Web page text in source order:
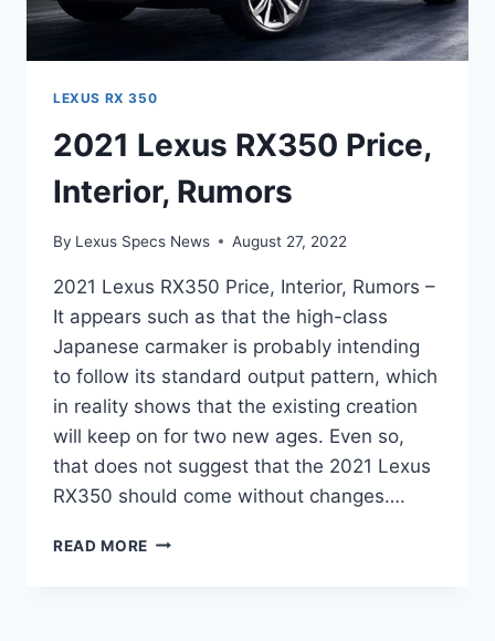
LEXUS RX 350
2021 Lexus RX350 Price,
Interior, Rumors
By Lexus Specs News August 27, 2022
2021 Lexus RX350 Price, Interior, Rumors –
It appears such as that the high-class
Japanese carmaker is probably intending
to follow its standard output pattern, which
in reality shows that the existing creation
will keep on for two new ages. Even so,
that does not suggest that the 2021 Lexus
RX350 should come without changes….
READ MORE 2021